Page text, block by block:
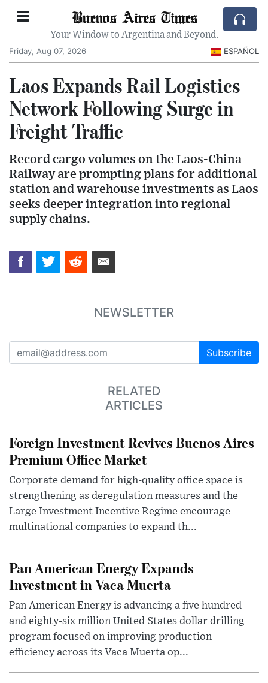
Buenos Aires Times
Your Window to Argentina and Beyond.
Friday, Aug 07, 2026
ESPAÑOL
Laos Expands Rail Logistics
Network Following Surge in
Freight Traffic
Record cargo volumes on the Laos-China
Railway are prompting plans for additional
station and warehouse investments as Laos
seeks deeper integration into regional
supply chains.
NEWSLETTER
Subscribe
RELATED
ARTICLES
Foreign Investment Revives Buenos Aires
Premium Office Market
Corporate demand for high-quality office space is
strengthening as deregulation measures and the
Large Investment Incentive Regime encourage
multinational companies to expand th...
Pan American Energy Expands
Investment in Vaca Muerta
Pan American Energy is advancing a five hundred
and eighty-six million United States dollar drilling
program focused on improving production
efficiency across its Vaca Muerta op...